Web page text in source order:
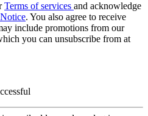
Terms of services and acknowledge
. You also agree to receive
include promotions from our
you can unsubscribe from at